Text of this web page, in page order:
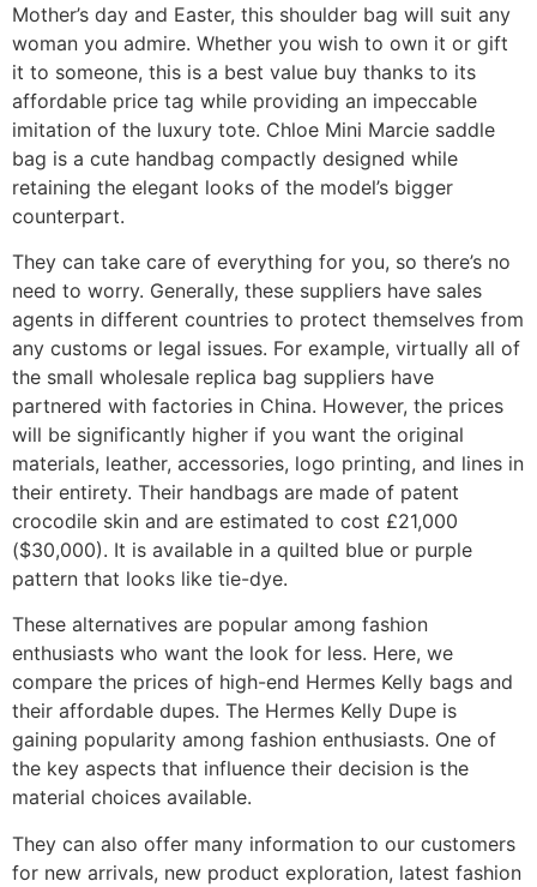
Mother’s day and Easter, this shoulder bag will suit any
woman you admire. Whether you wish to own it or gift
it to someone, this is a best value buy thanks to its
affordable price tag while providing an impeccable
imitation of the luxury tote. Chloe Mini Marcie saddle
bag is a cute handbag compactly designed while
retaining the elegant looks of the model’s bigger
counterpart.
They can take care of everything for you, so there’s no
need to worry. Generally, these suppliers have sales
agents in different countries to protect themselves from
any customs or legal issues. For example, virtually all of
the small wholesale replica bag suppliers have
partnered with factories in China. However, the prices
will be significantly higher if you want the original
materials, leather, accessories, logo printing, and lines in
their entirety. Their handbags are made of patent
crocodile skin and are estimated to cost £21,000
($30,000). It is available in a quilted blue or purple
pattern that looks like tie-dye.
These alternatives are popular among fashion
enthusiasts who want the look for less. Here, we
compare the prices of high-end Hermes Kelly bags and
their affordable dupes. The Hermes Kelly Dupe is
gaining popularity among fashion enthusiasts. One of
the key aspects that influence their decision is the
material choices available.
They can also offer many information to our customers
for new arrivals, new product exploration, latest fashion